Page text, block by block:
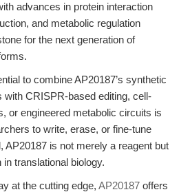
advances in protein interaction
and metabolic regulation
for the next generation of
to combine AP20187’s synthetic
with CRISPR-based editing, cell-
or engineered metabolic circuits is
to write, erase, or fine-tune
AP20187 is not merely a reagent but
translational biology.
at the cutting edge, AP20187 offers